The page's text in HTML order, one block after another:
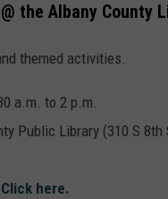
the Albany County
themed activities.
a.m. to 2 p.m.
Public Library (310 S 8th
Click here.